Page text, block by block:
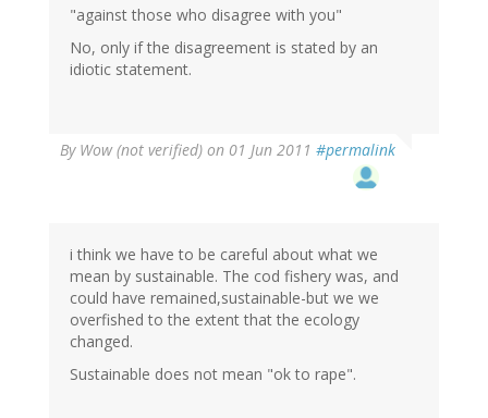
"against those who disagree with you"
No, only if the disagreement is stated by an
idiotic statement.
By Wow (not verified) on 01 Jun 2011 #permalink
i think we have to be careful about what we
mean by sustainable. The cod fishery was, and
could have remained,sustainable-but we we
overfished to the extent that the ecology
changed.
Sustainable does not mean "ok to rape".